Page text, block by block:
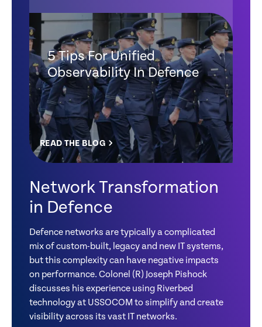
5 Tips For Unified
Observability In Defence
READ THE BLOG
Network Transformation
in Defence
Defence networks are typically a complicated
mix of custom-built, legacy and new IT systems,
but this complexity can have negative impacts
on performance. Colonel (R) Joseph Pishock
discusses his experience using Riverbed
technology at USSOCOM to simplify and create
visibility across its vast IT networks.